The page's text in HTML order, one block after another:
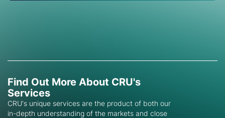
Find Out More About CRU's
Services
CRU's unique services are the product of both our
in-depth understanding of the markets and close